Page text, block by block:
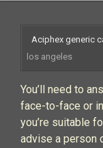
Aciphex generic
los angeles
You’ll need to
face-to-face or
you’re suitable
advise a person